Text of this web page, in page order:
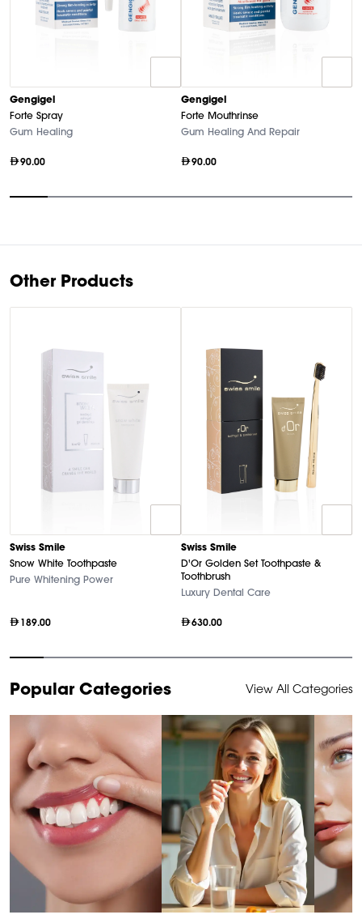
Gengigel
Forte Spray
Gum Healing
90.00
Gengigel
Forte Mouthrinse
Gum Healing And Repair
90.00
9
Other Products
Swiss Smile
Snow White Toothpaste
Pure Whitening Power
189.00
Swiss Smile
D'Or Golden Set Toothpaste &
Toothbrush
Luxury Dental Care
630.00
1
of
Popular Categories View All Categories